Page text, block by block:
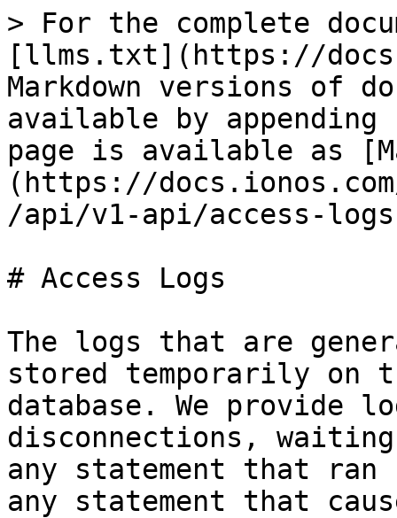
> For the complete
[llms.txt](https://
Markdown versions of
available by
page is available as
(https://
/api/v1-api/access-
# Access Logs
The logs that are
stored temporarily on
database. We provide
disconnections,
any statement that
any statement that